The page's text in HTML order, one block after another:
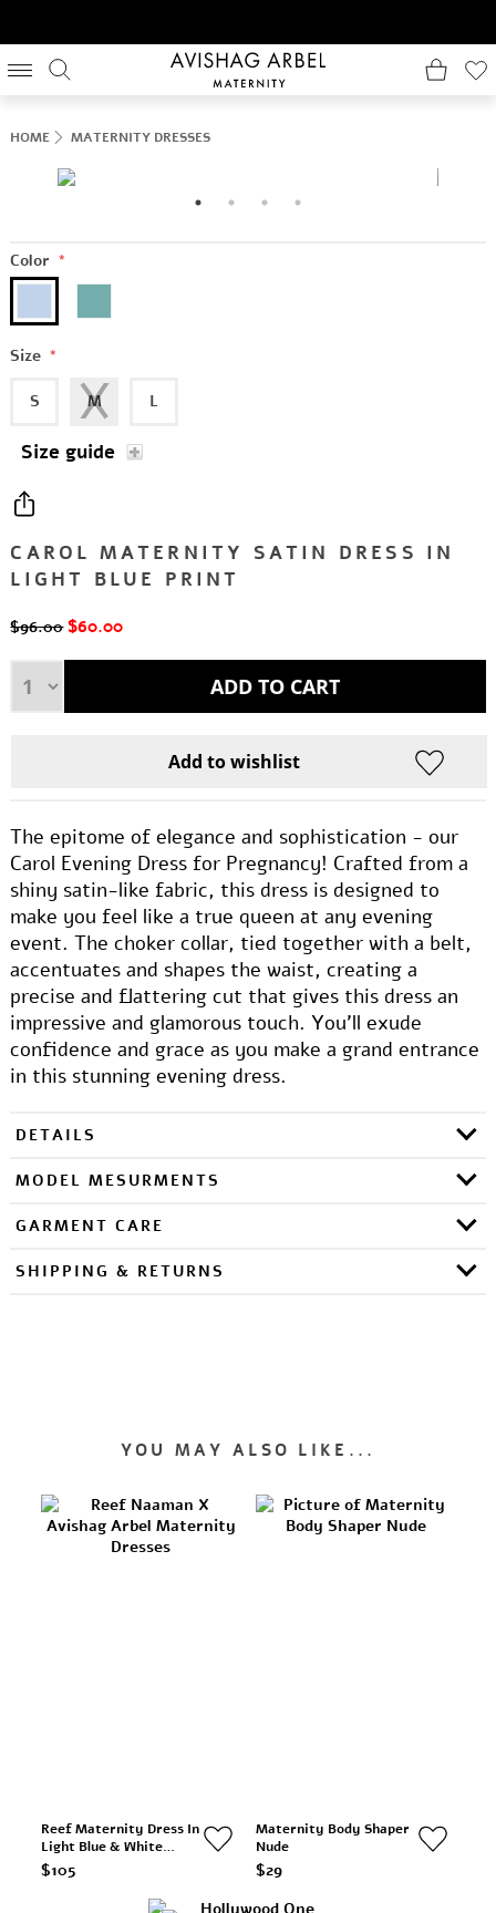
HOME MATERNITY DRESSES
CAROL MATERNITY SATIN DRESS IN
LIGHT BLUE PRINT
The epitome of elegance and sophistication - our
Carol Evening Dress for Pregnancy! Crafted from a
shiny satin-like fabric, this dress is designed to
make you feel like a true queen at any evening
event. The choker collar, tied together with a belt,
accentuates and shapes the waist, creating a
precise and flattering cut that gives this dress an
impressive and glamorous touch. You'll exude
confidence and grace as you make a grand entrance
in this stunning evening dress.
Color *
Size *
S M L
Size guide
$96.00 $60.00
DETAILS
MODEL MESURMENTS
GARMENT CARE
SHIPPING & RETURNS
YOU MAY ALSO LIKE...
Reef Maternity Dress In
Light Blue & White
Stripes
$105
Maternity Body Shaper
Nude
$29